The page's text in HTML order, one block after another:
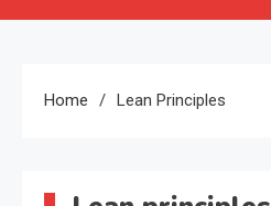
Home Lean Principles